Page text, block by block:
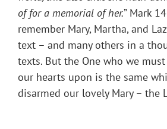
of for a memorial of her.” Mark
remember Mary, Martha, and
text – and many others in a
texts. But the One who we
our hearts upon is the same
disarmed our lovely Mary – the